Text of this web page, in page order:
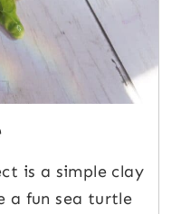
is a simple clay
a fun sea turtle